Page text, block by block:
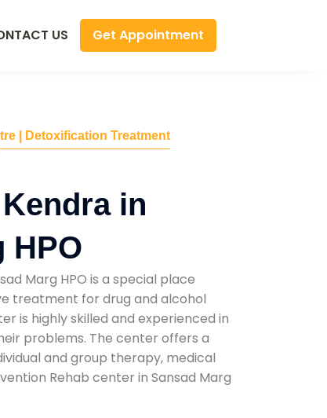
US Get Appointment
| Detoxification Treatment
in
HPO
Marg HPO is a special place
treatment for drug and alcohol
is highly skilled and experienced in
problems. The center offers a
and group therapy, medical
Rehab center in Sansad Marg